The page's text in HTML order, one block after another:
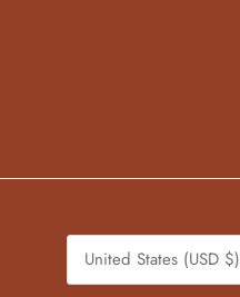
Country/Region
United States (USD $)